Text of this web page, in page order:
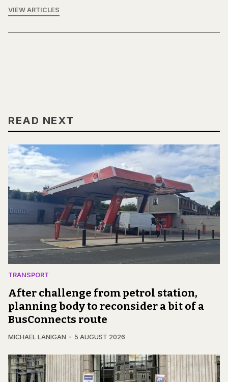
VIEW ARTICLES
READ NEXT
TRANSPORT
After challenge from petrol station,
planning body to reconsider a bit of a
BusConnects route
MICHAEL LANIGAN 5 AUGUST 2026